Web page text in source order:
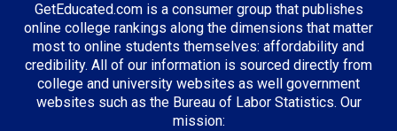
GetEducated.com is a consumer group that publishes
online college rankings along the dimensions that matter
most to online students themselves: affordability and
credibility. All of our information is sourced directly from
college and university websites as well government
websites such as the Bureau of Labor Statistics. Our
mission: